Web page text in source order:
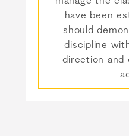
have been
should
discipline
direction and